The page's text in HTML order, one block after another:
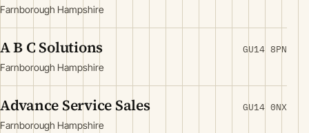
Farnborough Hampshire
A B C Solutions
Farnborough Hampshire
GU14 8PN
Advance Service Sales
Farnborough Hampshire
GU14 0NX